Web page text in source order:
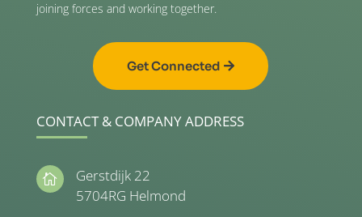
joining forces and working together.
Get Connected
CONTACT & COMPANY ADDRESS

Gerstdijk 22
5704RG Helmond